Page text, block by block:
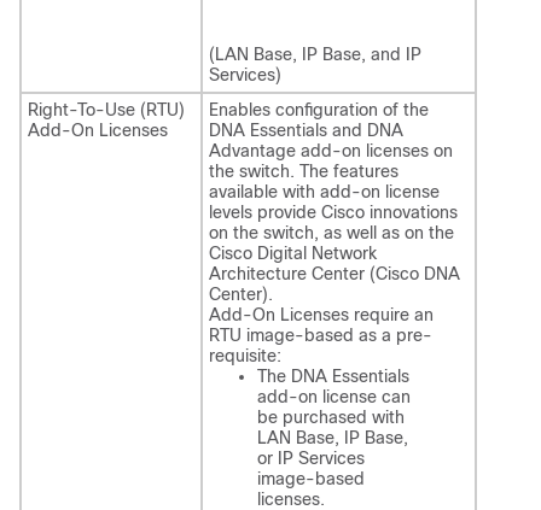
(LAN Base, IP Base, and IP
Services)
Right-To-Use (RTU)
Add-On Licenses
Enables configuration of the
DNA Essentials and DNA
Advantage add-on licenses on
the switch. The features
available with add-on license
levels provide Cisco innovations
on the switch, as well as on the
Cisco Digital Network
Architecture Center (Cisco DNA
Center).
Add-On Licenses require an
RTU image-based as a pre-
requisite:
The DNA Essentials
add-on license can
be purchased with
LAN Base, IP Base,
or IP Services
image-based
licenses.